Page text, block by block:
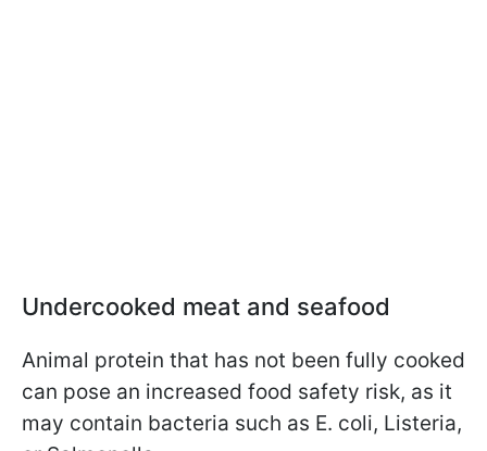
Undercooked meat and seafood
Animal protein that has not been fully cooked
can pose an increased food safety risk, as it
may contain bacteria such as E. coli, Listeria,